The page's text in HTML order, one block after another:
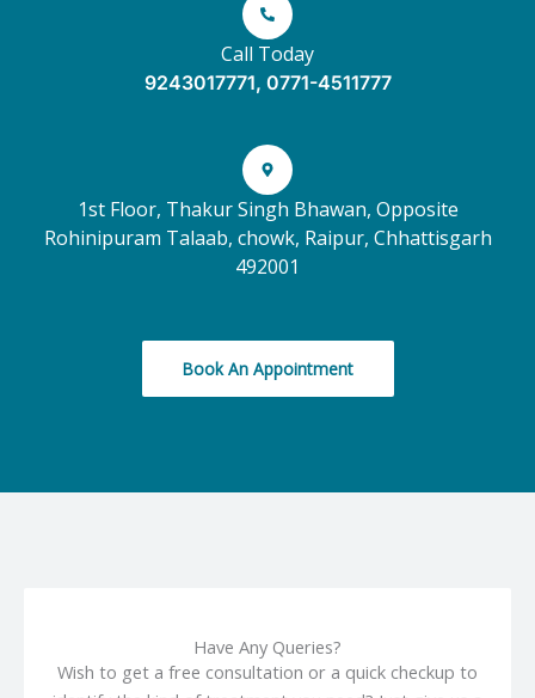
Call Today
9243017771, 0771-4511777
1st Floor, Thakur Singh Bhawan, Opposite
Rohinipuram Talaab, chowk, Raipur, Chhattisgarh
492001
Book An Appointment
Have Any Queries?
Wish to get a free consultation or a quick checkup to